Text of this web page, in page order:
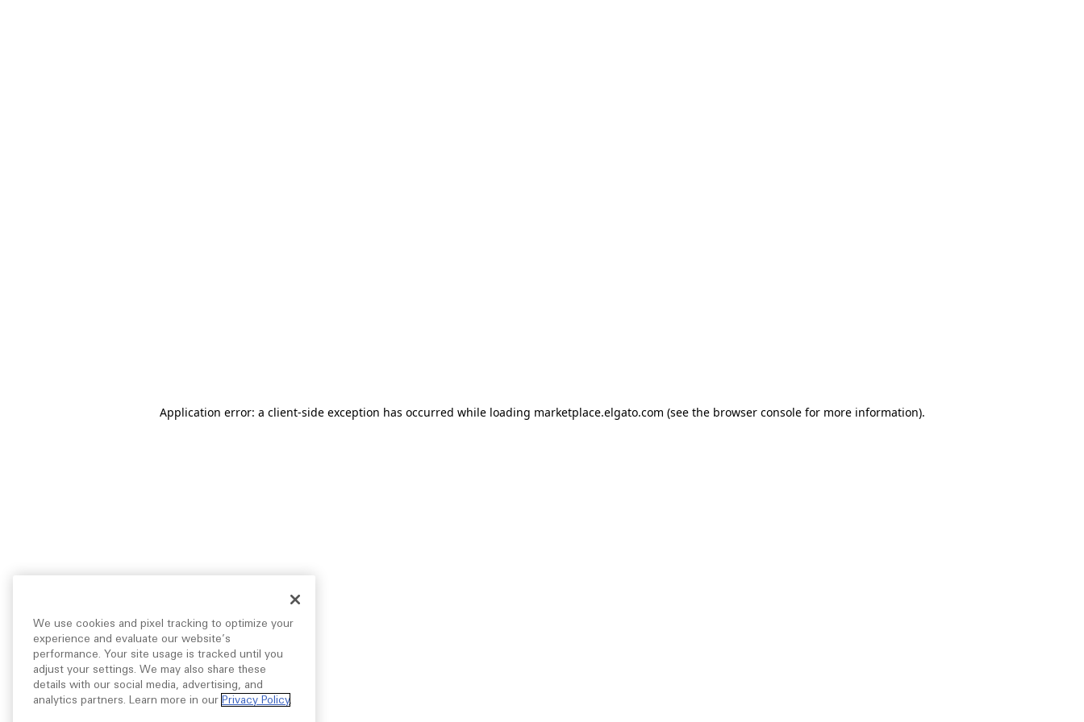
Application error: a client-side exception has occurred while loading marketplace.elgato.com (see the browser consolefor more information).
We use cookies and pixel tracking to optimize your
experience and evaluate our website’s
performance. Your site usage is tracked until you
adjust your settings. We may also share these
details with our social media, advertising, and
analytics partners. Learn more in our Privacy Policy.